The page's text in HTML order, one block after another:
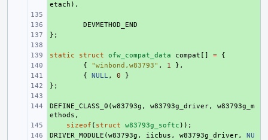
etach ),
DEVMETHOD_END
+
};
+
static struct ofw_compat_data compat [] =
{
{ "winbond,w83793" , 1
},
{ NULL , 0
}
+
};
+
DEFINE_CLASS_0 (w83793g , w83793g_driver,
w83793g_m
ethods ,
sizeof ( struct w83793g_softc ));
+
DRIVER_MODULE (w83793g , iicbus , w83793g_driver,
NU